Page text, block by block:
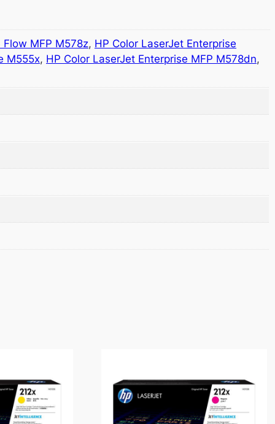
MFP M578z, HP Color LaserJet Enterprise
M555x, HP Color LaserJet Enterprise MFP M578dn,